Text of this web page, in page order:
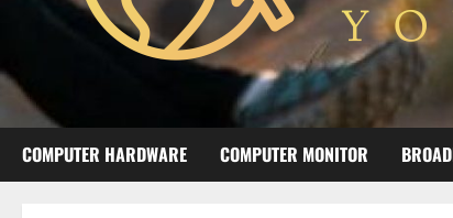
COMPUTER HARDWARE COMPUTER MONITOR